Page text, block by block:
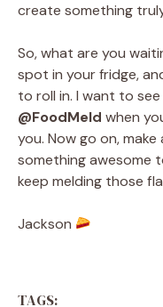
create something
So, what are you
spot in your fridge,
to roll in. I want to
@FoodMeld when
you. Now go on, make
something awesome
keep melding those
Jackson
TAGS: